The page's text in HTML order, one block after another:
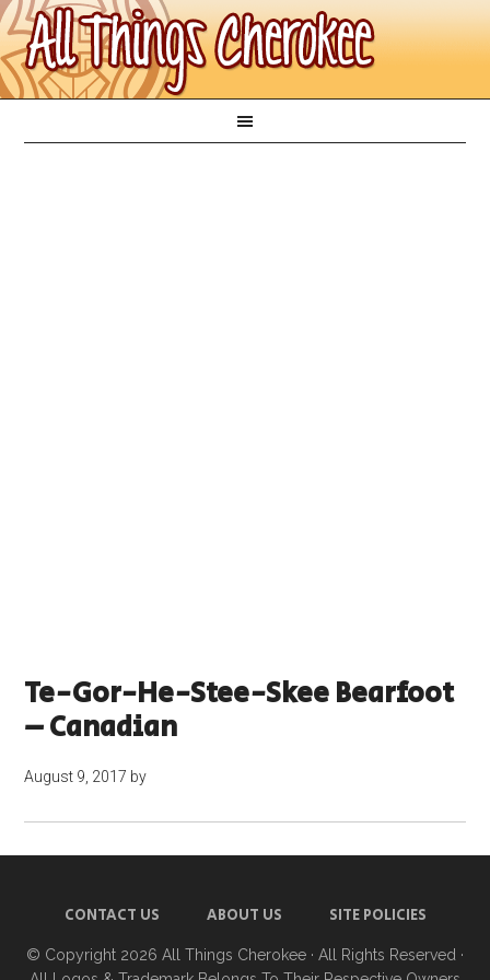
Te-Gor-He-Stee-Skee Bearfoot
– Canadian
August 9, 2017 by
CONTACT US ABOUT US SITE POLICIES
© Copyright 2026 All Things Cherokee · All Rights Reserved ·